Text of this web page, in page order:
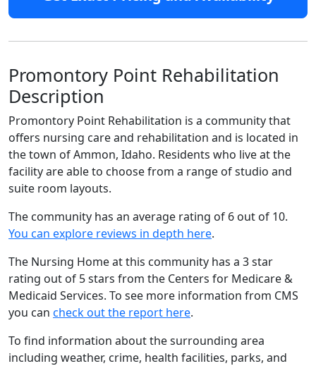
Promontory Point Rehabilitation
Description
Promontory Point Rehabilitation is a community that
offers nursing care and rehabilitation and is located in
the town of Ammon, Idaho. Residents who live at the
facility are able to choose from a range of studio and
suite room layouts.
The community has an average rating of 6 out of 10.
You can explore reviews in depth here.
The Nursing Home at this community has a 3 star
rating out of 5 stars from the Centers for Medicare &
Medicaid Services. To see more information from CMS
you can check out the report here.
To find information about the surrounding area
including weather, crime, health facilities, parks, and